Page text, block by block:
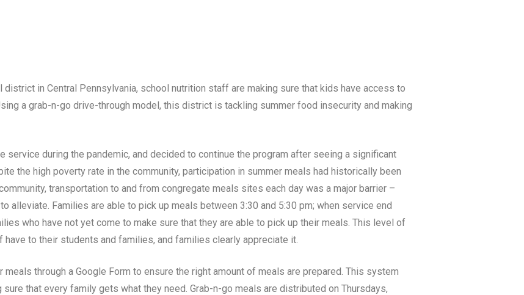
district in Central Pennsylvania, school nutrition staff are making sure that kids have access to
a grab-n-go drive-through model, this district is tackling summer food insecurity and making
during the pandemic, and decided to continue the program after seeing a significant
the high poverty rate in the community, participation in summer meals had historically been
transportation to and from congregate meals sites each day was a major barrier –
alleviate. Families are able to pick up meals between 3:30 and 5:30 pm; when service end
who have not yet come to make sure that they are able to pick up their meals. This level of
to their students and families, and families clearly appreciate it.
through a Google Form to ensure the right amount of meals are prepared. This system
that every family gets what they need. Grab-n-go meals are distributed on Thursdays,